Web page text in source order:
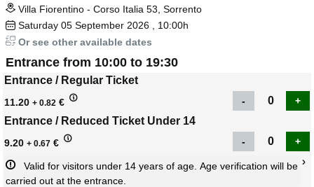
Villa Fiorentino - Corso Italia 53, Sorrento
Saturday 05 September 2026
, 10:00h
Or see other available dates
Entrance from 10:00 to 19:30
Entrance / Regular Ticket
11.20 + 0.82 €
Entrance / Reduced Ticket Under 14
9.20 + 0.67 €
carried out at the entrance.